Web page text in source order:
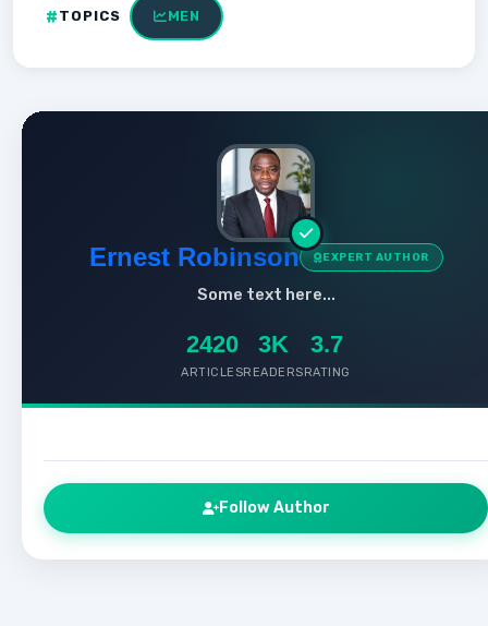
TOPICS MEN
Ernest Robinson EXPERT AUTHOR
Some text here...
2420
ARTICLES
3K
READERS
3.7
RATING
Follow Author